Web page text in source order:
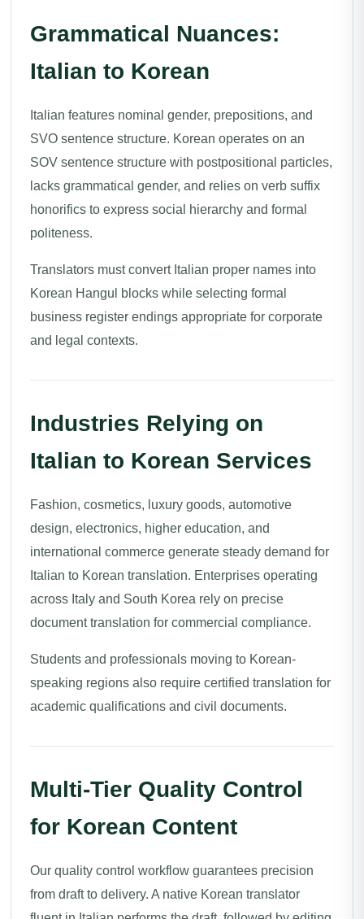
Grammatical Nuances:
Italian to Korean
Italian features nominal gender, prepositions, and
SVO sentence structure. Korean operates on an
SOV sentence structure with postpositional particles,
lacks grammatical gender, and relies on verb suffix
honorifics to express social hierarchy and formal
politeness.
Translators must convert Italian proper names into
Korean Hangul blocks while selecting formal
business register endings appropriate for corporate
and legal contexts.
Industries Relying on
Italian to Korean Services
Fashion, cosmetics, luxury goods, automotive
design, electronics, higher education, and
international commerce generate steady demand for
Italian to Korean translation. Enterprises operating
across Italy and South Korea rely on precise
document translation for commercial compliance.
Students and professionals moving to Korean-
speaking regions also require certified translation for
academic qualifications and civil documents.
Multi-Tier Quality Control
for Korean Content
Our quality control workflow guarantees precision
from draft to delivery. A native Korean translator